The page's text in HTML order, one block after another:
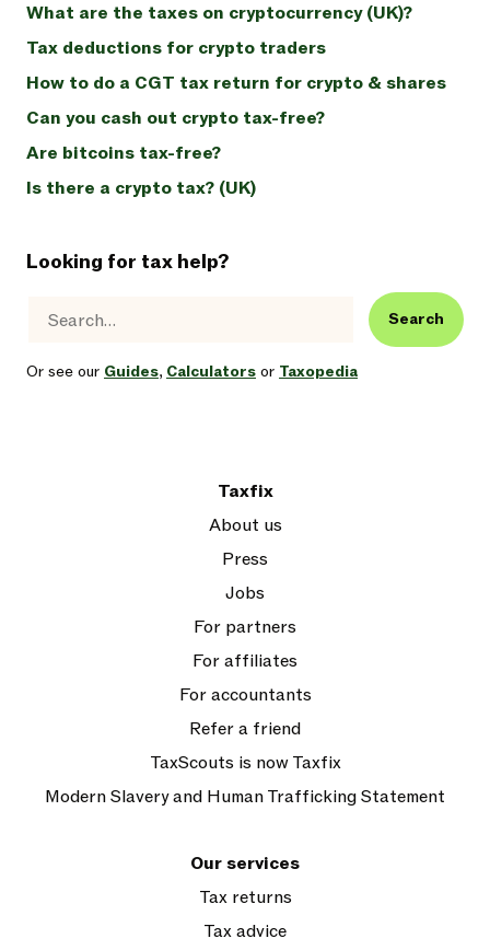
What are the taxes on cryptocurrency (UK)?
Tax deductions for crypto traders
How to do a CGT tax return for crypto & shares
Can you cash out crypto tax-free?
Are bitcoins tax-free?
Is there a crypto tax? (UK)
Looking for tax help?
Search
Or see our Guides, Calculators or Taxopedia
Taxfix
About us
Press
Jobs
For partners
For affiliates
For accountants
Refer a friend
TaxScouts is now Taxfix
Modern Slavery and Human Trafficking Statement
Our services
Tax returns
Tax advice